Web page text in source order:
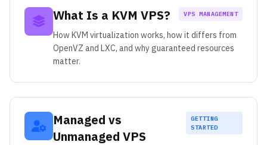
What Is a KVM VPS? VPS MANAGEMENT
How KVM virtualization works, how it differs from
OpenVZ and LXC, and why guaranteed resources
matter.
Managed vs
Unmanaged VPS
GETTING
STARTED